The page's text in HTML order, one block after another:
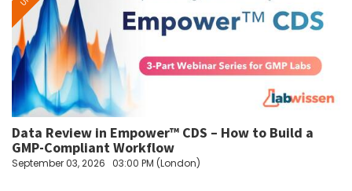
Data Review in Empower™ CDS – How to Build a
GMP-Compliant Workflow
September 03, 2026 03:00 PM (London)